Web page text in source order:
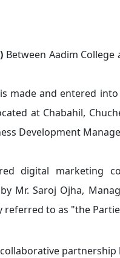
Between Aadim College
made and entered
at Chabahil,
Development
digital marketing
Mr. Saroj Ojha,
referred to as "the
partnership